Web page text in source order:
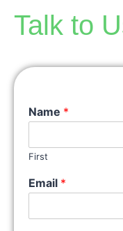
Talk to
Name *
First
Email *